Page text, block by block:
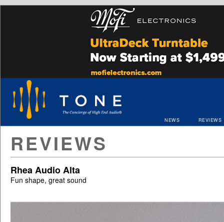
NEWS REVIEWS
REVIEWS
Rhea Audio Alta
Fun shape, great sound